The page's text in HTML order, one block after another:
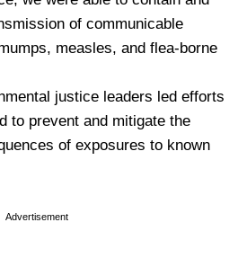
of communicable
measles, and flea-borne
justice leaders led efforts
to prevent and mitigate the
of exposures to known
Advertisement